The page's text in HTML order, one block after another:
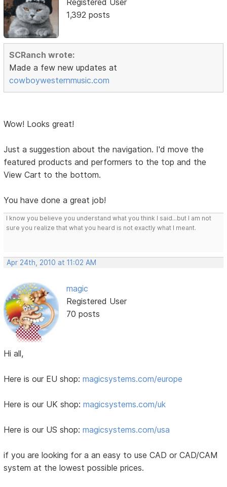
1,392 posts
SCRanch wrote:
Made a few new updates at
cowboywesternmusic.com
Wow! Looks great!
Just a suggestion about the navigation. I'd move the
featured products and performers to the top and the
View Cart to the bottom.
You have done a great job!
I know you believe you understand what you think I said...but I am not
sure you realize that what you heard is not exactly what I meant.
Apr 24th, 2010 at 11:02 AM
magic
Registered User
70 posts
Hi all,
Here is our EU shop:magicsystems.com/europe
Here is our UK shop:magicsystems.com/uk
Here is our US shop:magicsystems.com/usa
if you are looking for a an easy to use CAD or CAD/CAM
system at the lowest possible prices.